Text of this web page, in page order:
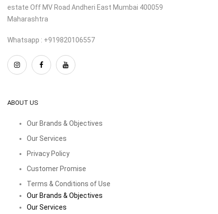
estate Off MV Road Andheri East Mumbai 400059
Maharashtra
Whatsapp : +919820106557
ABOUT US
Our Brands & Objectives
Our Services
Privacy Policy
Customer Promise
Terms & Conditions of Use
Our Brands & Objectives
Our Services